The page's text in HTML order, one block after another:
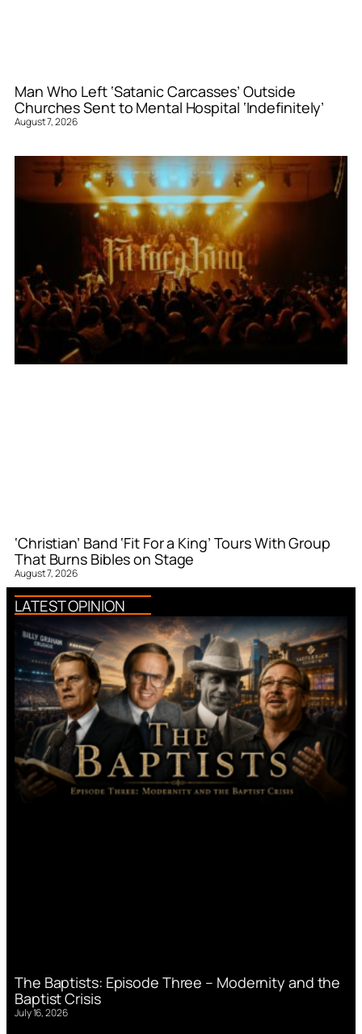
Man Who Left ‘Satanic Carcasses’ Outside
Churches Sent to Mental Hospital ‘Indefinitely’
August 7, 2026
‘Christian’ Band ‘Fit For a King’ Tours With Group
That Burns Bibles on Stage
August 7, 2026
LATEST OPINION
The Baptists: Episode Three – Modernity and the
Baptist Crisis
July 16, 2026